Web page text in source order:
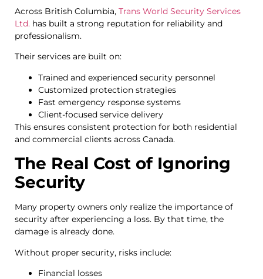
Across British Columbia, Trans World Security Services
Ltd. has built a strong reputation for reliability and
professionalism.
Their services are built on:
Trained and experienced security personnel
Customized protection strategies
Fast emergency response systems
Client-focused service delivery
This ensures consistent protection for both residential
and commercial clients across Canada.
The Real Cost of Ignoring
Security
Many property owners only realize the importance of
security after experiencing a loss. By that time, the
damage is already done.
Without proper security, risks include:
Financial losses